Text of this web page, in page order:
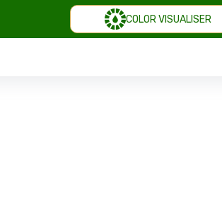
COLOR VISUALISER